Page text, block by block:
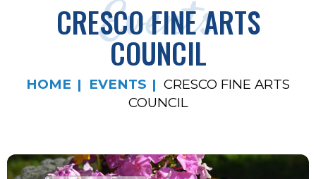
Events
CRESCO FINE ARTS
COUNCIL
HOME EVENTS
CRESCO FINE ARTS
COUNCIL